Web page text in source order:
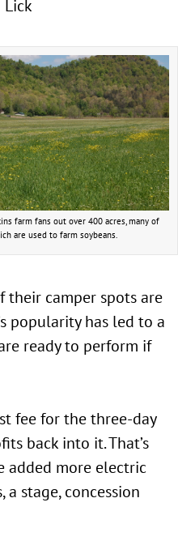
Lick
farm fans out over 400 acres, many of
are used to farm soybeans.
their camper spots are
popularity has led to a
ready to perform if
fee for the three-day
back into it. That’s
added more electric
stage, concession